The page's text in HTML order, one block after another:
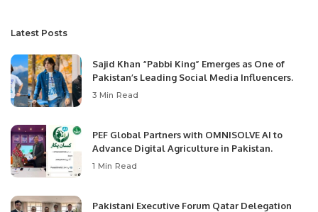
Latest Posts
Sajid Khan “Pabbi King” Emerges as One of
Pakistan’s Leading Social Media Influencers.
3 Min Read
PEF Global Partners with OMNISOLVE AI to
Advance Digital Agriculture in Pakistan.
1 Min Read
Pakistani Executive Forum Qatar Delegation